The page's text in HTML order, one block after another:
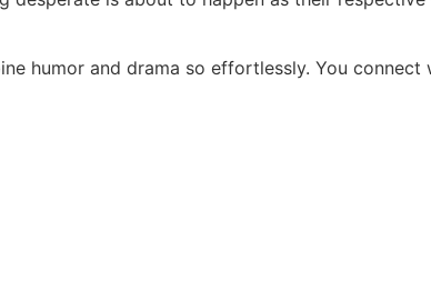
humor and drama so effortlessly. You connect